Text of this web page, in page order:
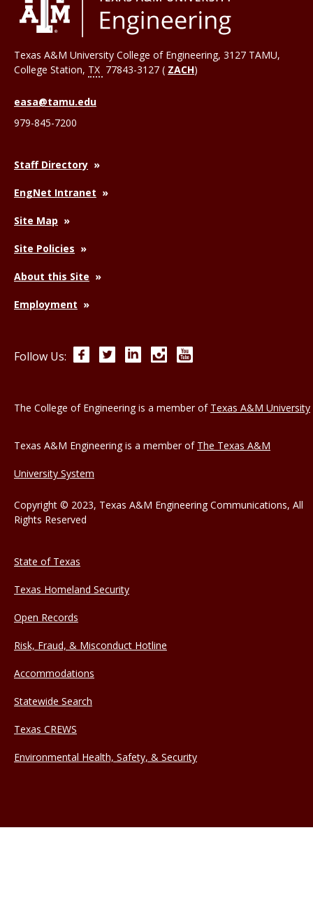
Texas A&M University College of Engineering, 3127 TAMU,
College Station, TX 77843-3127 ( ZACH)
easa@tamu.edu
979-845-7200
Staff Directory
EngNet Intranet
Site Map
Site Policies
About this Site
Employment
Follow Us: FacebookTwitterLinkedInInstagram
The College of Engineering is a member of Texas A&M University
Texas A&M Engineering is a member of The Texas A&M
University System
Copyright © 2023, Texas A&M Engineering Communications, All
Rights Reserved
State of Texas
Texas Homeland Security
Open Records
Risk, Fraud, & Misconduct Hotline
Accommodations
Statewide Search
Texas CREWS
Environmental Health, Safety, & Security